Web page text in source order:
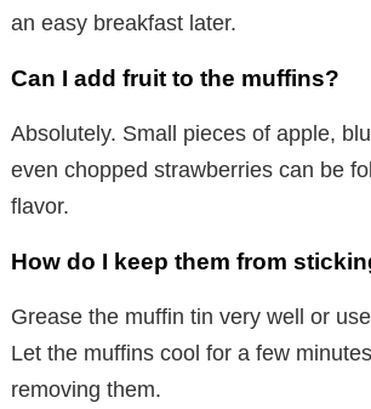
an easy breakfast later.
Can I add fruit to the muffins?
Absolutely. Small pieces of apple,
even chopped strawberries can be
flavor.
How do I keep them from
Grease the muffin tin very well or
Let the muffins cool for a few
removing them.